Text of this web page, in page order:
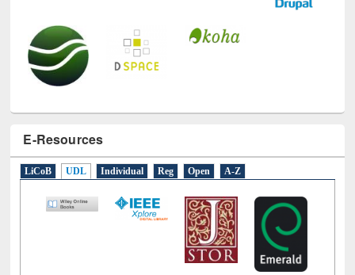
E-Resources
LiCoB UDL Individual Reg Open A-Z